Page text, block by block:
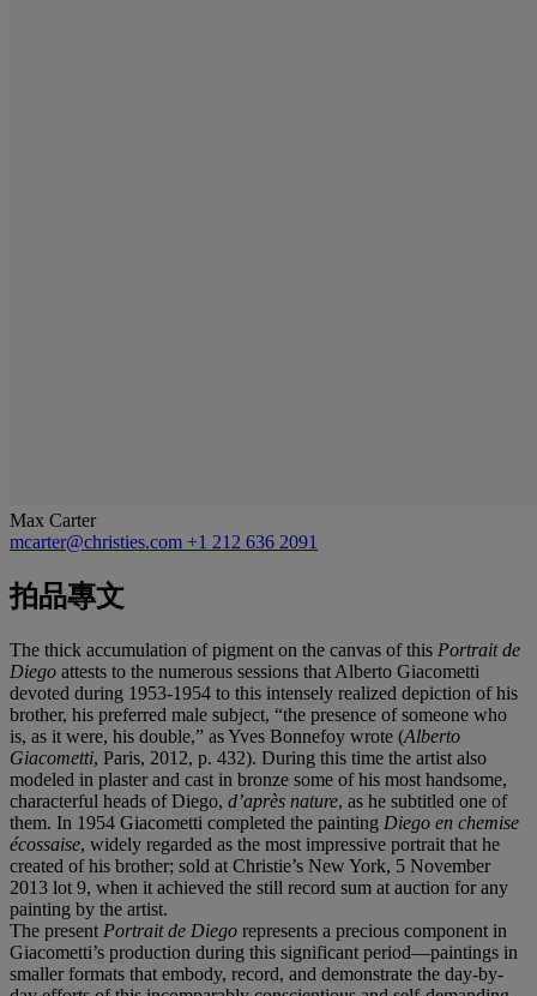
Max Carter
mcarter@christies.com +1 212 636 2091
拍品專文
The thick accumulation of pigment on the canvas of this Portrait de
Diego attests to the numerous sessions that Alberto Giacometti
devoted during 1953-1954 to this intensely realized depiction of his
brother, his preferred male subject, “the presence of someone who
is, as it were, his double,” as Yves Bonnefoy wrote (Alberto
Giacometti, Paris, 2012, p. 432). During this time the artist also
modeled in plaster and cast in bronze some of his most handsome,
characterful heads of Diego, d’après nature, as he subtitled one of
them. In 1954 Giacometti completed the painting Diego en chemise
écossaise, widely regarded as the most impressive portrait that he
created of his brother; sold at Christie’s New York, 5 November
2013 lot 9, when it achieved the still record sum at auction for any
painting by the artist.
The present Portrait de Diego represents a precious component in
Giacometti’s production during this significant period—paintings in
smaller formats that embody, record, and demonstrate the day-by-